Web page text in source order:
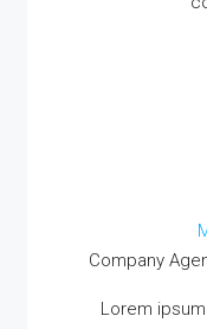
Company
Lorem